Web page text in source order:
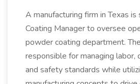
A manufacturing firm in Texas
Coating Manager to oversee
powder coating department.
responsible for managing labor,
and safety standards while